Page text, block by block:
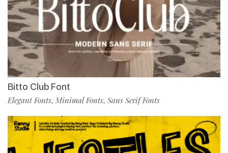
Bitto Club Font
Elegant Fonts, Minimal Fonts, Sans Serif Fonts